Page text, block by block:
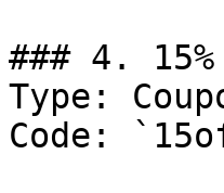
### 4.
Type:
Code: